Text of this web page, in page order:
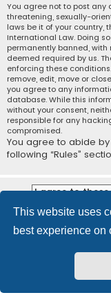
This website uses
best experience on
You agree not to post any
threatening, sexually-
laws be it of your country,
International Law. Doing
permanently banned, with
deemed required by us.
enforcing these
remove, edit, move or
you agree to any
database. While this
without your consent,
responsible for any
compromised.
You agree to abide
following “Rules”
Rasikas.org